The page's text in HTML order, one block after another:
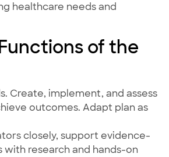
healthcare needs and
of the
Create, implement, and assess
outcomes. Adapt plan as
closely, support evidence-
with research and hands-on